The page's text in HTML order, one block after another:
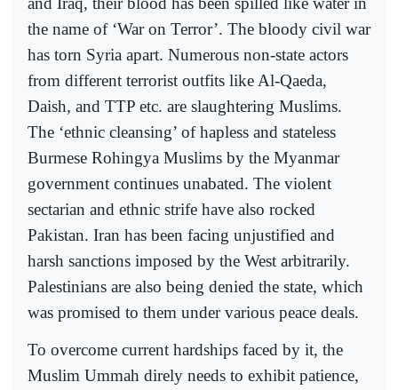
the name of ‘War on Terror’. The bloody civil war
has torn Syria apart. Numerous non-state actors
from different terrorist outfits like Al-Qaeda,
Daish, and TTP etc. are slaughtering Muslims.
The ‘ethnic cleansing’ of hapless and stateless
Burmese Rohingya Muslims by the Myanmar
government continues unabated. The violent
sectarian and ethnic strife have also rocked
Pakistan. Iran has been facing unjustified and
harsh sanctions imposed by the West arbitrarily.
Palestinians are also being denied the state, which
was promised to them under various peace deals.
To overcome current hardships faced by it, the
Muslim Ummah direly needs to exhibit patience,